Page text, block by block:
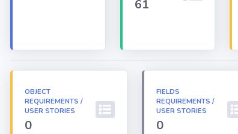
61
OBJECT
REQUIREMENTS /
USER STORIES
0
FIELDS
REQUIREMENTS /
USER STORIES
0